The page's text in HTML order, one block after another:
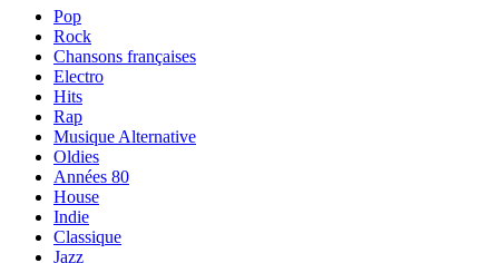
Pop
Rock
Chansons françaises
Electro
Hits
Rap
Musique Alternative
Oldies
Années 80
House
Indie
Classique
Jazz